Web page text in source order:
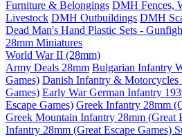
Furniture & Belongings DMH Fences,
Livestock DMH Outbuildings DMH
Dead Man's Hand Plastic Sets -
28mm Miniatures
World War II (28mm)
Army Deals 28mm Bulgarian Infantry
Games) Danish Infantry & Motorcycles
Games) Early War German Infantry
Escape Games) Greek Infantry 28mm
Greek Mountain Infantry 28mm (Great
Infantry 28mm (Great Escape Games)